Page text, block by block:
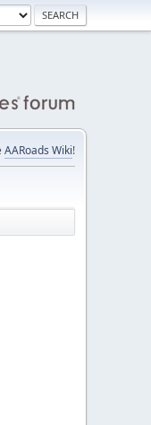
AARoads Wiki!